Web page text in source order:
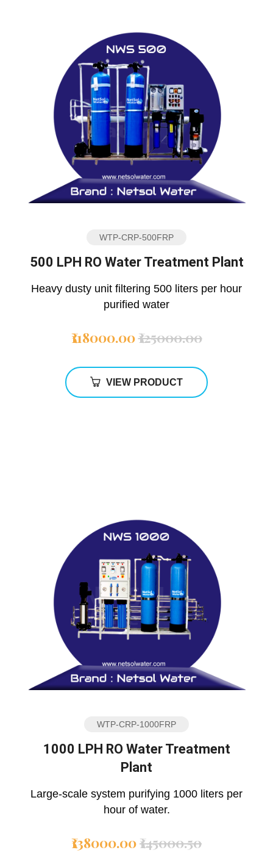
WTP-CRP-500FRP
500 LPH RO Water Treatment Plant
Heavy dusty unit filtering 500 liters per hour
purified water
₹118000.00₹125000.00
VIEW PRODUCT
WTP-CRP-1000FRP
1000 LPH RO Water Treatment
Plant
Large-scale system purifying 1000 liters per
hour of water.
₹138000.00₹145000.50